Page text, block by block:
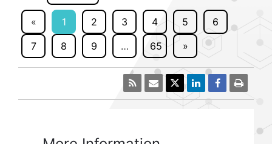
« 1 2 3 4 5
6
7
8 9 … 65 »